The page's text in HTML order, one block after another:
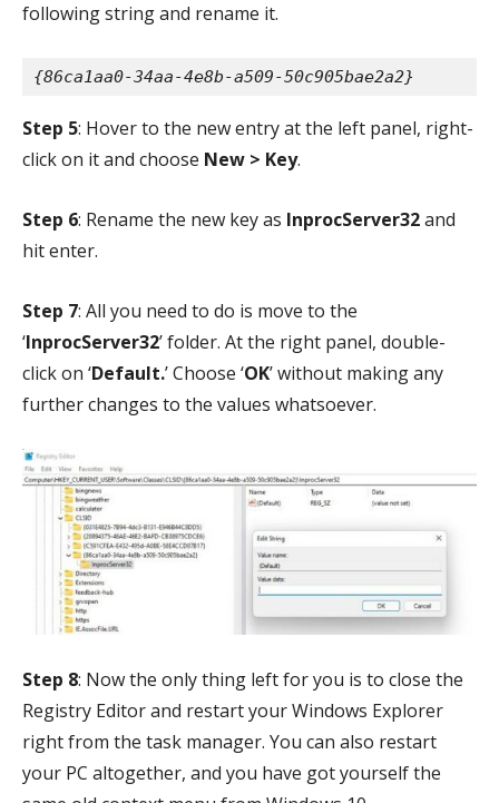
following string and rename it.
{86ca1aa0-34aa-4e8b-a509-50c905bae2a2}
Step 5: Hover to the new entry at the left panel, right-
click on it and choose New > Key.
Step 6: Rename the new key as InprocServer32and
hit enter.
Step 7: All you need to do is move to the
‘InprocServer32’ folder. At the right panel, double-
click on ‘Default.’ Choose ‘OK’ without making any
further changes to the values whatsoever.
Step 8: Now the only thing left for you is to close the
Registry Editor and restart your Windows Explorer
right from the task manager. You can also restart
your PC altogether, and you have got yourself the